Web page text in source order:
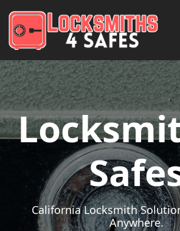
Main Navigation
California Locksmith
Anywhere.